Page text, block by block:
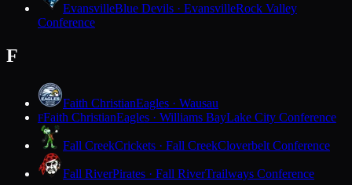
EvansvilleBlue Devils · EvansvilleRock Valley
Conference
F
Faith ChristianEagles · Wausau
FFaith ChristianEagles · Williams BayLake City Conference
Fall CreekCrickets · Fall CreekCloverbelt Conference
Fall RiverPirates · Fall RiverTrailways Conference